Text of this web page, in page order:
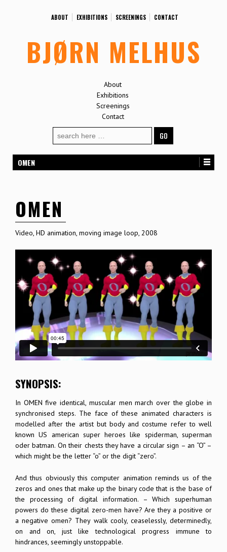
ABOUT EXHIBITIONS SCREENINGS CONTACT
BJØRN MELHUS
About
Exhibitions
Screenings
Contact
for:
OMEN
OMEN
Video, HD animation, moving image loop, 2008
SYNOPSIS:
In OMEN five identical, muscular men march over the globe in
synchronised steps. The face of these animated characters is
modelled after the artist but body and costume refer to well
known US american super heroes like spiderman, superman
oder batman. On their chests they have a circular sign – an “O” –
which might be the letter “o” or the digit “zero”.
And thus obviously this computer animation reminds us of the
zeros and ones that make up the binary code that is the base of
the processing of digital information. – Which superhuman
powers do these digital zero-men have? Are they a positive or
a negative omen? They walk cooly, ceaselessly, determinedly,
on and on, just like technological progress immune to
hindrances, seemingly unstoppable.